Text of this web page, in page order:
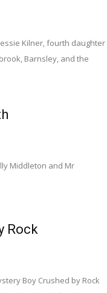
Kilner, fourth daughter
Barnsley, and the
Middleton and Mr
Rock
Boy Crushed by Rock